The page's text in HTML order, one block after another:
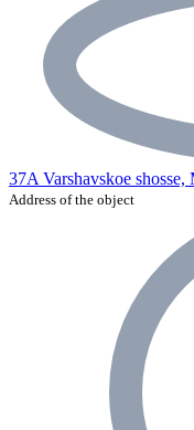
37A Varshavskoe
Address of the object